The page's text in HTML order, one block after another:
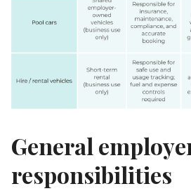
General
responsibilities